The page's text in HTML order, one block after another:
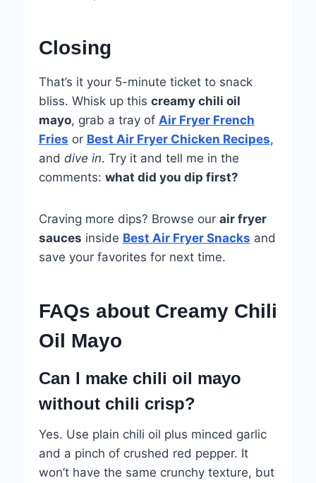
Closing
That’s it your 5-minute ticket to snack
bliss. Whisk up this creamy chili oil
mayo, grab a tray of Air Fryer French
Fries or Best Air Fryer Chicken Recipes,
and dive in. Try it and tell me in the
comments: what did you dip first?
Craving more dips? Browse our air fryer
sauces inside Best Air Fryer Snacks and
save your favorites for next time.
FAQs about Creamy Chili
Oil Mayo
Can I make chili oil mayo
without chili crisp?
Yes. Use plain chili oil plus minced garlic
and a pinch of crushed red pepper. It
won’t have the same crunchy texture, but